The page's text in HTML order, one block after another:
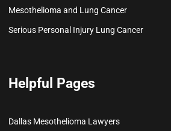
Mesothelioma and Lung Cancer
Serious Personal Injury Lung Cancer
Helpful Pages
Dallas Mesothelioma Lawyers